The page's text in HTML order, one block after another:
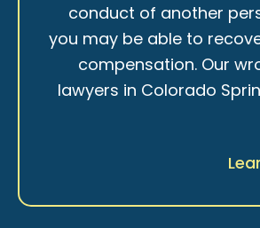
conduct of another
you may be able to
compensation. Our
lawyers in Colorado